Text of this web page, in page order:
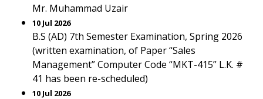
Mr. Muhammad Uzair
10 Jul 2026
B.S (AD) 7th Semester Examination, Spring 2026
(written examination, of Paper “Sales
Management” Computer Code “MKT-415” L.K. #
41 has been re-scheduled)
10 Jul 2026